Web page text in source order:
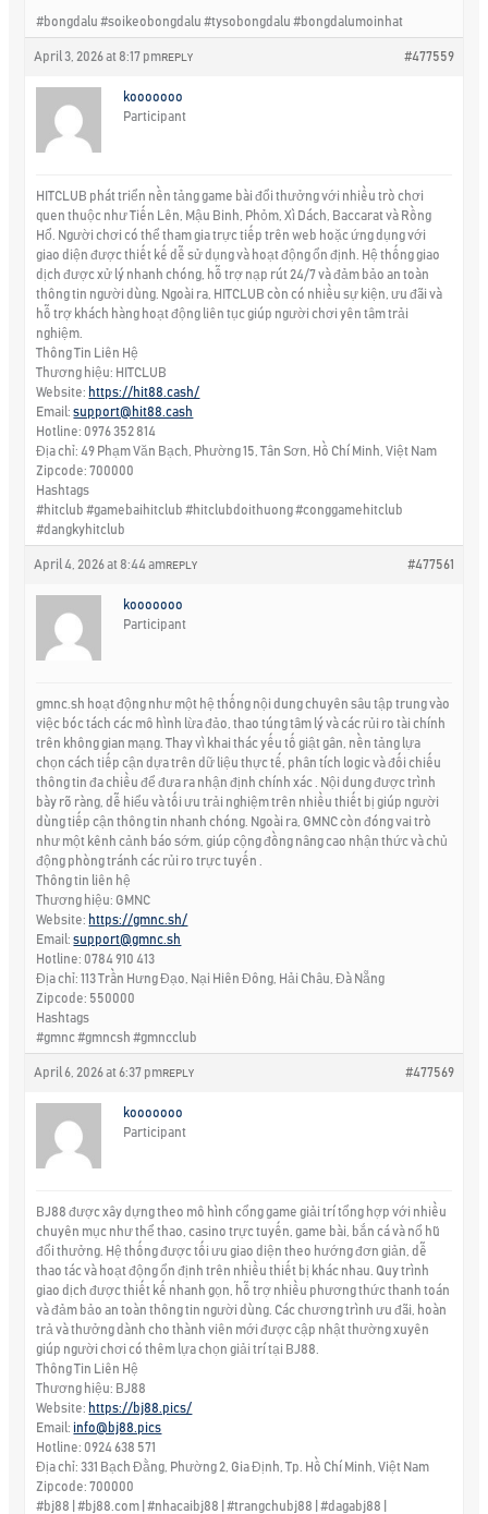
#bongdalu #soikeobongdalu #tysobongdalu #bongdalumoinhat
April 3, 2026 at 8:17 pm #477559
REPLY
kooooooo
Participant
HITCLUB phát triển nền tảng game bài đổi thưởng với nhiều trò chơi
quen thuộc như Tiến Lên, Mậu Binh, Phỏm, Xì Dách, Baccarat và Rồng
Hổ. Người chơi có thể tham gia trực tiếp trên web hoặc ứng dụng với
giao diện được thiết kế dễ sử dụng và hoạt động ổn định. Hệ thống giao
dịch được xử lý nhanh chóng, hỗ trợ nạp rút 24/7 và đảm bảo an toàn
thông tin người dùng. Ngoài ra, HITCLUB còn có nhiều sự kiện, ưu đãi và
hỗ trợ khách hàng hoạt động liên tục giúp người chơi yên tâm trải
nghiệm.
Thông Tin Liên Hệ
Thương hiệu: HITCLUB
Website: https://hit88.cash/
Email:support@hit88.cash
Hotline: 0976 352 814
Địa chỉ: 49 Phạm Văn Bạch, Phường 15, Tân Sơn, Hồ Chí Minh, Việt Nam
Zipcode: 700000
Hashtags
#hitclub #gamebaihitclub #hitclubdoithuong #conggamehitclub
#dangkyhitclub
April 4, 2026 at 8:44 am #477561
REPLY
kooooooo
Participant
gmnc.sh hoạt động như một hệ thống nội dung chuyên sâu tập trung vào
việc bóc tách các mô hình lừa đảo, thao túng tâm lý và các rủi ro tài chính
trên không gian mạng. Thay vì khai thác yếu tố giật gân, nền tảng lựa
chọn cách tiếp cận dựa trên dữ liệu thực tế, phân tích logic và đối chiếu
thông tin đa chiều để đưa ra nhận định chính xác . Nội dung được trình
bày rõ ràng, dễ hiểu và tối ưu trải nghiệm trên nhiều thiết bị giúp người
dùng tiếp cận thông tin nhanh chóng. Ngoài ra, GMNC còn đóng vai trò
như một kênh cảnh báo sớm, giúp cộng đồng nâng cao nhận thức và chủ
động phòng tránh các rủi ro trực tuyến .
Thông tin liên hệ
Thương hiệu: GMNC
Website: https://gmnc.sh/
Email:support@gmnc.sh
Hotline: 0784 910 413
Địa chỉ: 113 Trần Hưng Đạo, Nại Hiên Đông, Hải Châu, Đà Nẵng
Zipcode: 550000
Hashtags
#gmnc #gmncsh #gmncclub
April 6, 2026 at 6:37 pm #477569
REPLY
kooooooo
Participant
BJ88 được xây dựng theo mô hình cổng game giải trí tổng hợp với nhiều
chuyên mục như thể thao, casino trực tuyến, game bài, bắn cá và nổ hũ
đổi thưởng. Hệ thống được tối ưu giao diện theo hướng đơn giản, dễ
thao tác và hoạt động ổn định trên nhiều thiết bị khác nhau. Quy trình
giao dịch được thiết kế nhanh gọn, hỗ trợ nhiều phương thức thanh toán
và đảm bảo an toàn thông tin người dùng. Các chương trình ưu đãi, hoàn
trả và thưởng dành cho thành viên mới được cập nhật thường xuyên
giúp người chơi có thêm lựa chọn giải trí tại BJ88.
Thông Tin Liên Hệ
Thương hiệu: BJ88
Website: https://bj88.pics/
Email: info@bj88.pics
Hotline: 0924 638 571
Địa chỉ: 331 Bạch Đằng, Phường 2, Gia Định, Tp. Hồ Chí Minh, Việt Nam
Zipcode: 700000
#bj88 | #bj88.com | #nhacaibj88 | #trangchubj88 | #dagabj88 |